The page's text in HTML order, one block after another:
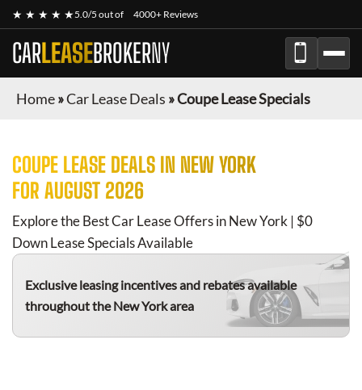
★ ★ ★ ★ ★5.0/5 out of 4000+ Reviews
CARLEASEBROKERNY
Home»Car Lease Deals »Coupe Lease Specials
COUPE LEASE DEALS IN NEW YORK
FOR AUGUST 2026
Explore the Best Car Lease Offers in New York | $0
Down Lease Specials Available
Exclusive leasing incentives and rebates available
throughout the New York area